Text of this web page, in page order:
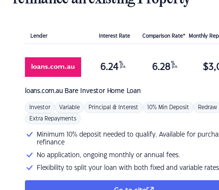
Lender Interest Rate Comparison Rate* Monthly
loans.com.au Bare Investor Home Loan
6.24 %
p.a. 6.28 %
p.a. $
Investor Variable Principal & Interest 10% Min Deposit Redraw
Extra Repayments
Minimum 10% deposit needed to qualify. Available for
refinance
No application, ongoing monthly or annual fees.
Flexibility to split your loan with both fixed and variable rates